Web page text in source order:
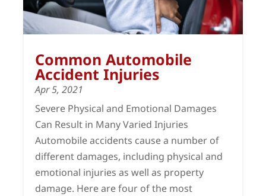
Common Automobile
Accident Injuries
Apr 5, 2021
Severe Physical and Emotional Damages
Can Result in Many Varied Injuries
Automobile accidents cause a number of
different damages, including physical and
emotional injuries as well as property
damage. Here are four of the most